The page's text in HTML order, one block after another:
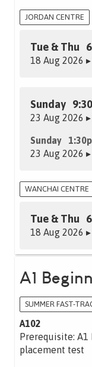
JORDAN CENTRE
Tue & Thu
18 Aug 2026
Sunday
23 Aug 2026
Sunday
23 Aug 2026
WANCHAI CENTRE
Tue & Thu
18 Aug 2026
A1
SUMMER FAST-
A102
Prerequisite: A1
placement test